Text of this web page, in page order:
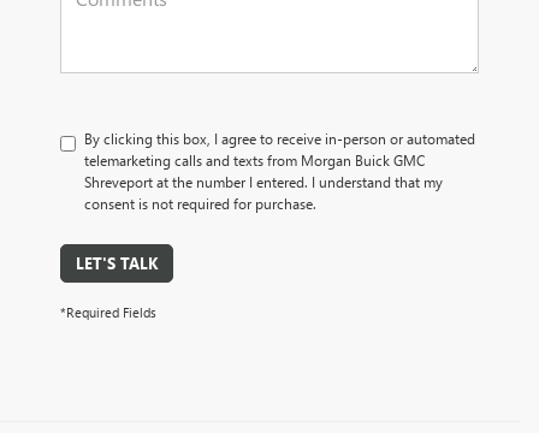
By clicking this box, I agree to receive in-person or automated
telemarketing calls and texts from Morgan Buick GMC
Shreveport at the number I entered. I understand that my
consent is not required for purchase.
LET'S TALK
*Required Fields